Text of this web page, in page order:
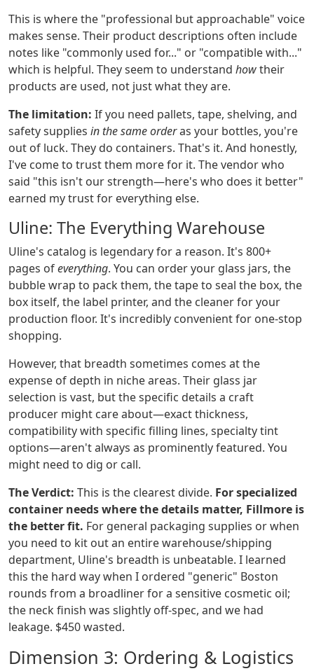
This is where the "professional but approachable" voice
makes sense. Their product descriptions often include
notes like "commonly used for..." or "compatible with..."
which is helpful. They seem to understand howtheir
products are used, not just what they are.
The limitation: If you need pallets, tape, shelving, and
safety supplies in the same orderas your bottles, you're
out of luck. They do containers. That's it. And honestly,
I've come to trust them more for it. The vendor who
said "this isn't our strength—here's who does it better"
earned my trust for everything else.
Uline: The Everything Warehouse
Uline's catalog is legendary for a reason. It's 800+
pages ofeverything. You can order your glass jars, the
bubble wrap to pack them, the tape to seal the box, the
box itself, the label printer, and the cleaner for your
production floor. It's incredibly convenient for one-stop
shopping.
However, that breadth sometimes comes at the
expense of depth in niche areas. Their glass jar
selection is vast, but the specific details a craft
producer might care about—exact thickness,
compatibility with specific filling lines, specialty tint
options—aren't always as prominently featured. You
might need to dig or call.
The Verdict: This is the clearest divide. For specialized
container needs where the details matter, Fillmore is
the better fit. For general packaging supplies or when
you need to kit out an entire warehouse/shipping
department, Uline's breadth is unbeatable. I learned
this the hard way when I ordered "generic" Boston
rounds from a broadliner for a sensitive cosmetic oil;
the neck finish was slightly off-spec, and we had
leakage. $450 wasted.
Dimension 3: Ordering & Logistics